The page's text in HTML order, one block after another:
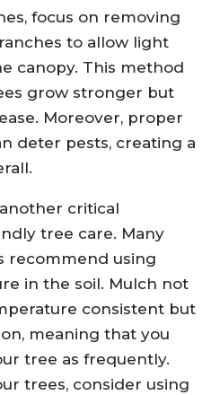
focus on removing
to allow light
canopy. This method
grow stronger but
Moreover, proper
deter pests, creating a
critical
tree care. Many
recommend using
in the soil. Mulch not
consistent but
meaning that you
tree as frequently.
trees, consider using